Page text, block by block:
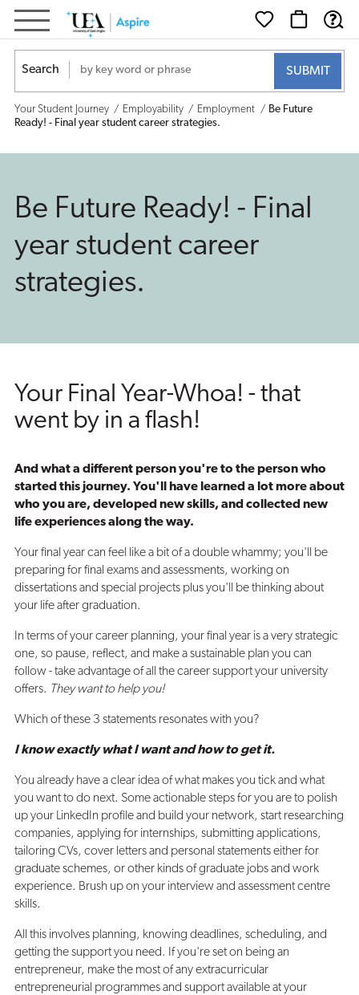
Be
Future
Ready!
year
student
career
Search
Your Student Journey Employability Employment
Be Future
Ready! - Final year student career strategies.
Be Future Ready! - Final
year student career
strategies.
Your Final Year-Whoa! - that
went by in a flash!
And what a different person you're to the person who
started this journey. You'll have learned a lot more about
who you are, developed new skills, and collected new
life experiences along the way.
Your final year can feel like a bit of a double whammy; you'll be
preparing for final exams and assessments, working on
dissertations and special projects plus you'll be thinking about
your life after graduation.
In terms of your career planning, your final year is a very strategic
one, so pause, reflect, and make a sustainable plan you can
follow - take advantage of all the career support your university
offers. They want to help you!
Which of these 3 statements resonates with you?
I know exactly what I want and how to get it.
You already have a clear idea of what makes you tick and what
you want to do next. Some actionable steps for you are to polish
up your LinkedIn profile and build your network, start researching
companies, applying for internships, submitting applications,
tailoring CVs, cover letters and personal statements either for
graduate schemes, or other kinds of graduate jobs and work
experience. Brush up on your interview and assessment centre
skills.
All this involves planning, knowing deadlines, scheduling, and
getting the support you need. If you're set on being an
entrepreneur, make the most of any extracurricular
entrepreneurial programmes and support available at your